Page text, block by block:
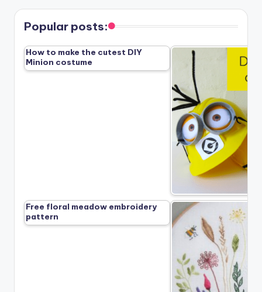
Popular posts:
How to make the cutest DIY
Minion costume
Free floral meadow embroidery
pattern